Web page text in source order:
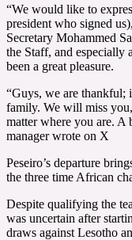
“We would like to
president who signed
Secretary Mohammed
the Staff, and
been a great pleasure.
“Guys, we are thankful;
family. We will miss
matter where you are.
manager wrote on X
Peseiro’s departure
the three time African
Despite qualifying the
was uncertain after
draws against Lesotho